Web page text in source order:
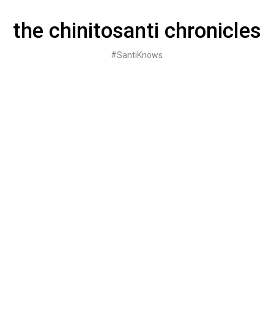
contentthe chinitosanti chronicles
#SantiKnows